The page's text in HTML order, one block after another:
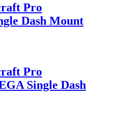
Pro
Dash Mount
Pro
Single Dash